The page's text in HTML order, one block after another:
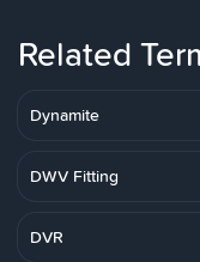
Related
Dynamite
DWV Fitting
DVR